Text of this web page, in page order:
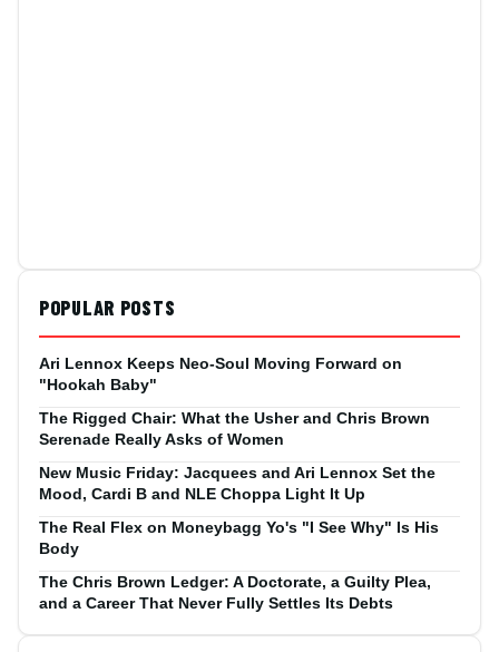
POPULAR POSTS
Ari Lennox Keeps Neo-Soul Moving Forward on
"Hookah Baby"
The Rigged Chair: What the Usher and Chris Brown
Serenade Really Asks of Women
New Music Friday: Jacquees and Ari Lennox Set the
Mood, Cardi B and NLE Choppa Light It Up
The Real Flex on Moneybagg Yo's "I See Why" Is His
Body
The Chris Brown Ledger: A Doctorate, a Guilty Plea,
and a Career That Never Fully Settles Its Debts